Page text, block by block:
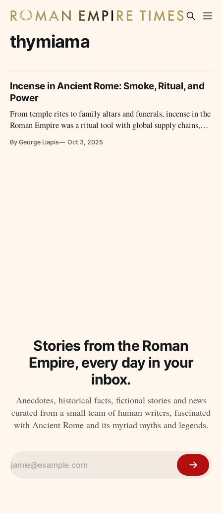
thymiama
Incense in Ancient Rome: Smoke, Ritual, and
Power
From temple rites to family altars and funerals, incense in the
Roman Empire was a ritual tool with global supply chains,
By George Liapis Oct 3, 2025
Stories from the Roman
Empire, every day in your
inbox.
Anecdotes, historical facts, fictional stories and news
curated from a small team of human writers, fascinated
with Ancient Rome and its myriad myths and legends.